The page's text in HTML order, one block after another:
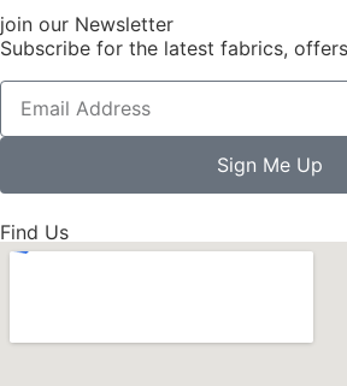
join our Newsletter
Subscribe for the latest fabrics,
Sign Me Up
Find Us